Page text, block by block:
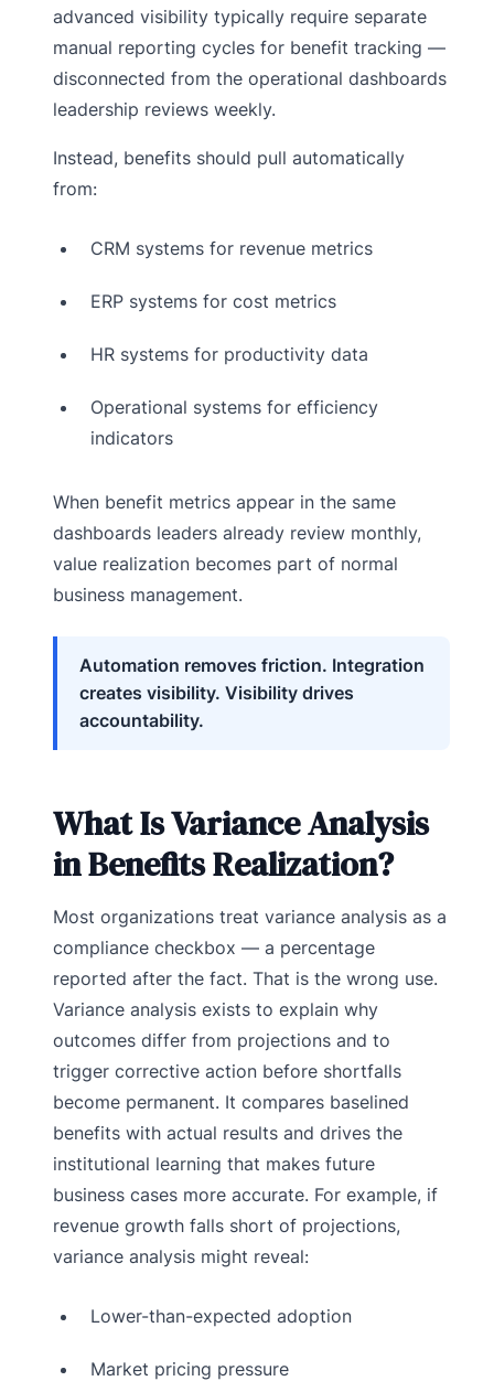
advanced visibility typically require separate
manual reporting cycles for benefit tracking —
disconnected from the operational dashboards
leadership reviews weekly.
Instead, benefits should pull automatically
from:
CRM systems for revenue metrics
ERP systems for cost metrics
HR systems for productivity data
Operational systems for efficiency
indicators
When benefit metrics appear in the same
dashboards leaders already review monthly,
value realization becomes part of normal
business management.
Automation removes friction. Integration
creates visibility. Visibility drives
accountability.
What Is Variance Analysis
in Benefits Realization?
Most organizations treat variance analysis as a
compliance checkbox — a percentage
reported after the fact. That is the wrong use.
Variance analysis exists to explain why
outcomes differ from projections and to
trigger corrective action before shortfalls
become permanent. It compares baselined
benefits with actual results and drives the
institutional learning that makes future
business cases more accurate. For example, if
revenue growth falls short of projections,
variance analysis might reveal:
Lower-than-expected adoption
Market pricing pressure